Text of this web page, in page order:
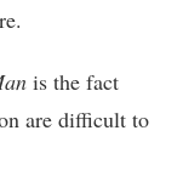
is the fact
are difficult to